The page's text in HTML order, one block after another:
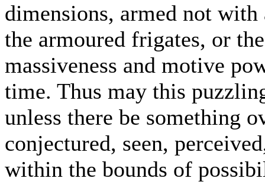
dimensions, armed not
the armoured frigates, or
massiveness and motive
time. Thus may this
unless there be something
conjectured, seen,
within the bounds of